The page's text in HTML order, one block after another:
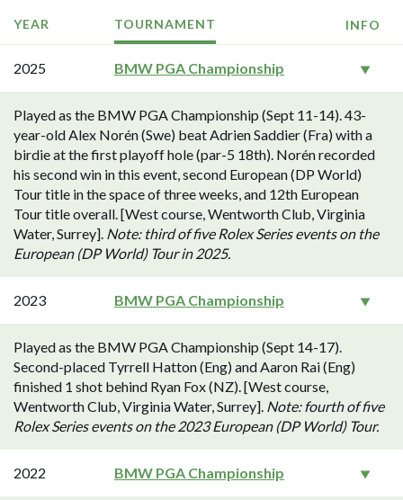
YEAR TOURNAMENT INFO
2025 BMW PGA Championship
Played as the BMW PGA Championship (Sept 11-14). 43-
year-old Alex Norén (Swe) beat Adrien Saddier (Fra) with a
birdie at the first playoff hole (par-5 18th). Norén recorded
his second win in this event, second European (DP World)
Tour title in the space of three weeks, and 12th European
Tour title overall. [West course, Wentworth Club, Virginia
Water, Surrey]. Note: third of five Rolex Series events on the
European (DP World) Tour in 2025.
2023 BMW PGA Championship
Played as the BMW PGA Championship (Sept 14-17).
Second-placed Tyrrell Hatton (Eng) and Aaron Rai (Eng)
finished 1 shot behind Ryan Fox (NZ). [West course,
Wentworth Club, Virginia Water, Surrey]. Note: fourth of five
Rolex Series events on the 2023 European (DP World) Tour.
2022 BMW PGA Championship